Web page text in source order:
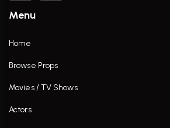
Menu
Home
Browse Props
Movies / TV Shows
Actors